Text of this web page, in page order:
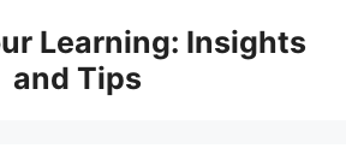
Learning: Insights
and Tips